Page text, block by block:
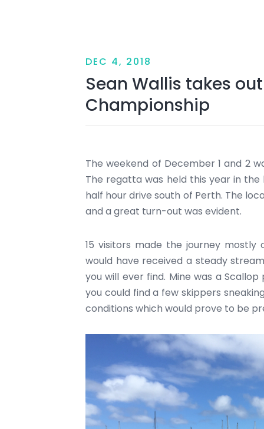
DEC 4, 2018
Sean Wallis takes
Championship
The weekend of December 1 and 2
The regatta was held this year in
half hour drive south of Perth. The
and a great turn-out was evident.
15 visitors made the journey
would have received a steady
you will ever find. Mine was a
you could find a few skippers
conditions which would prove to be